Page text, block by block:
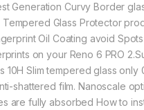
Generation Curvy Border
Tempered Glass Protector
Oil Coating avoid
on your Reno 6 PRO
10H Slim tempered glass only
shattered film. Nanoscale
are fully absorbed How to